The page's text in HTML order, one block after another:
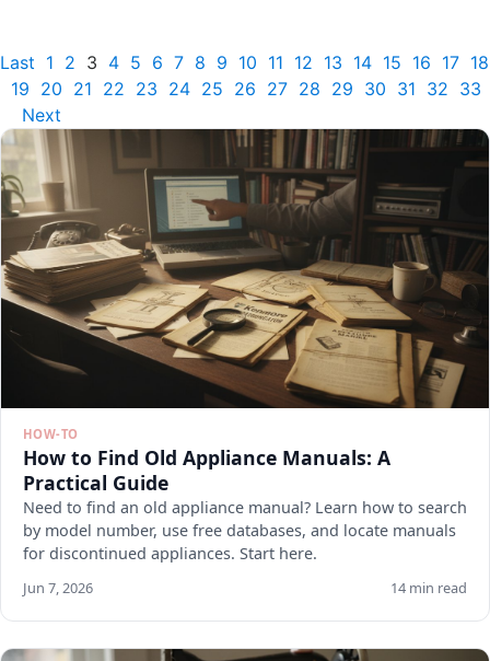
Last 1 2 3 4 5 6 7 8 9 10 11 12 13 14 15 16 17 18
19 20 21 22 23 24 25 26 27 28 29 30 31 32 33
Next
HOW-TO
How to Find Old Appliance Manuals: A
Practical Guide
Need to find an old appliance manual? Learn how to search
by model number, use free databases, and locate manuals
for discontinued appliances. Start here.
Jun 7, 2026 14 min read